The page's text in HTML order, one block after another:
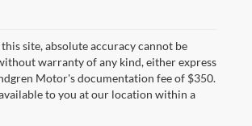
site, absolute accuracy cannot be
warranty of any kind, either express
Motor's documentation fee of $350.
to you at our location within a